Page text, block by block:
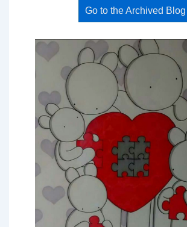
Go to the Archived Blog